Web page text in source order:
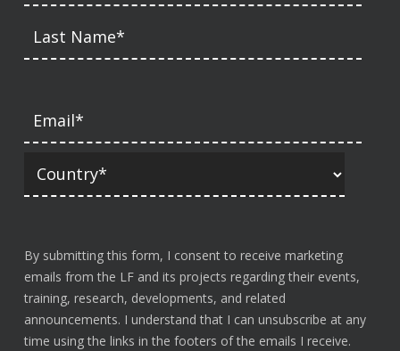
By submitting this form, I consent to receive marketing
emails from the LF and its projects regarding their events,
training, research, developments, and related
announcements. I understand that I can unsubscribe at any
time using the links in the footers of the emails I receive.